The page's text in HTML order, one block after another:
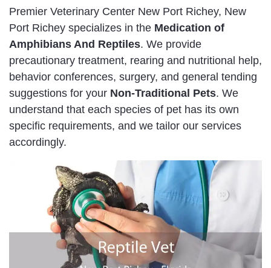
Premier Veterinary Center New Port Richey, New
Port Richey specializes in the Medication of
Amphibians And Reptiles. We provide
precautionary treatment, rearing and nutritional help,
behavior conferences, surgery, and general tending
suggestions for your Non-Traditional Pets. We
understand that each species of pet has its own
specific requirements, and we tailor our services
accordingly.